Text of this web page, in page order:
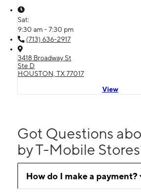
Sat:
9:30 am - 7:30 pm
(713) 636-2917
3418 Broadway St
Ste D
HOUSTON, TX 77017
View
Got Questions
by T-Mobile
How do I make a payment?